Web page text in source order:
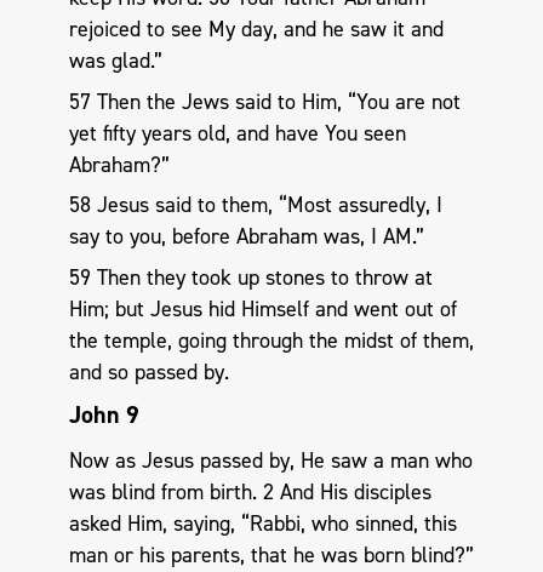
rejoiced to see My day, and he saw it and
was glad.”
57 Then the Jews said to Him, “You are not
yet fifty years old, and have You seen
Abraham?”
58 Jesus said to them, “Most assuredly, I
say to you, before Abraham was, I AM.”
59 Then they took up stones to throw at
Him; but Jesus hid Himself and went out of
the temple, going through the midst of them,
and so passed by.
John 9
Now as Jesus passed by, He saw a man who
was blind from birth. 2 And His disciples
asked Him, saying, “Rabbi, who sinned, this
man or his parents, that he was born blind?”